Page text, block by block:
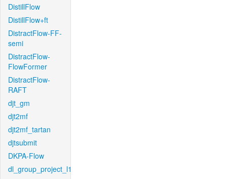
DistillFlow
DistillFlow+ft
DistractFlow-FF-
semi
DistractFlow-
FlowFormer
DistractFlow-
RAFT
djt_gm
djt2mf
djt2mf_tartan
djtsubmit
DKPA-Flow
dl_group_project_l1